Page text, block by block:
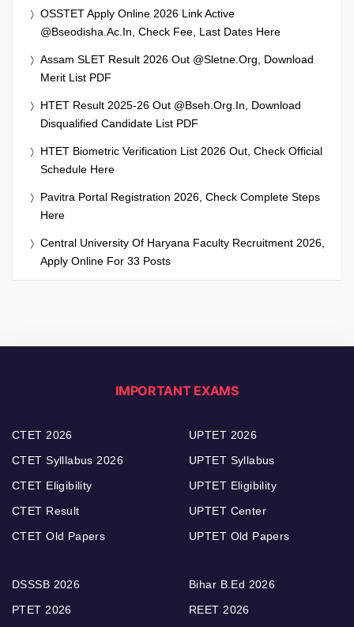
OSSTET Apply Online 2026 Link Active
@bseodisha.ac.in, Check Fee, Last Dates Here
Assam SLET Result 2026 Out @sletne.org, Download
Merit List PDF
HTET Result 2025-26 Out @bseh.org.in, Download
Disqualified Candidate List PDF
HTET Biometric Verification List 2026 Out, Check Official
Schedule Here
Pavitra Portal Registration 2026, Check Complete Steps
Here
Central University Of Haryana Faculty Recruitment 2026,
Apply Online For 33 Posts
IMPORTANT EXAMS
CTET 2026
CTET Sylllabus 2026
CTET Eligibility
CTET Result
CTET Old Papers
UPTET 2026
UPTET Syllabus
UPTET Eligibility
UPTET Center
UPTET Old Papers
DSSSB 2026
PTET 2026
Bihar B.Ed 2026
REET 2026